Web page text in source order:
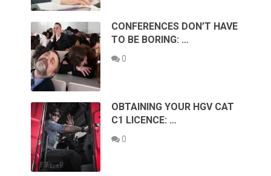
CONFERENCES DON’T HAVE
TO BE BORING: …
0
OBTAINING YOUR HGV CAT
C1 LICENCE: …
0